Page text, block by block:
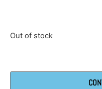
Out of stock